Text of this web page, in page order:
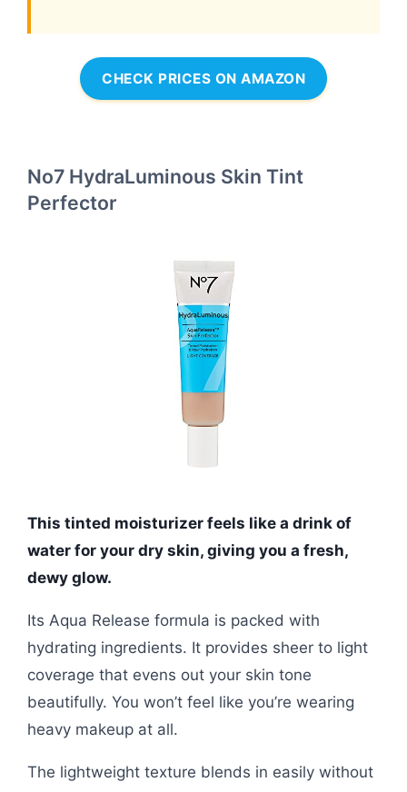
CHECK PRICES ON AMAZON
No7 HydraLuminous Skin Tint
Perfector
This tinted moisturizer feels like a drink of
water for your dry skin, giving you a fresh,
dewy glow.
Its Aqua Release formula is packed with
hydrating ingredients. It provides sheer to light
coverage that evens out your skin tone
beautifully. You won’t feel like you’re wearing
heavy makeup at all.
The lightweight texture blends in easily without